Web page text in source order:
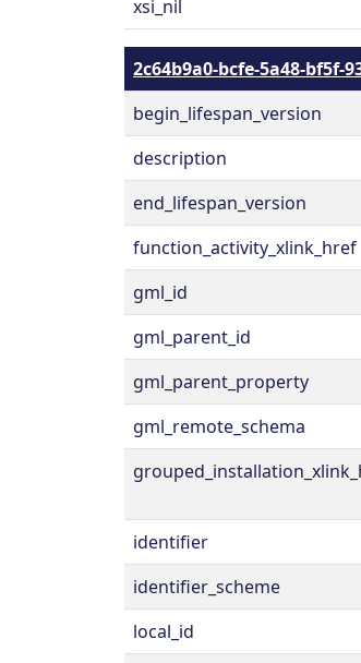
xsi_nil
2c64b9a0-bcfe-5a48-bf5f-
begin_lifespan_version
description
end_lifespan_version
function_activity_xlink_href
gml_id
gml_parent_id
gml_parent_property
gml_remote_schema
identifier
identifier_scheme
local_id